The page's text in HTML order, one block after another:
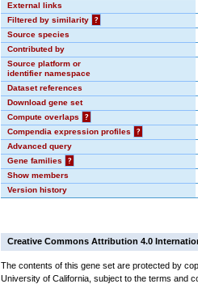
External links
Filtered by similarity
?
Source species
Contributed by
Source platform or
identifier namespace
Dataset references
Download gene set
Compute overlaps
?
Compendia expression profiles
?
Advanced query
Gene families
?
Show members
Version history
Creative Commons Attribution 4.0
The contents of this gene set are protected by
University of California, subject to the terms and